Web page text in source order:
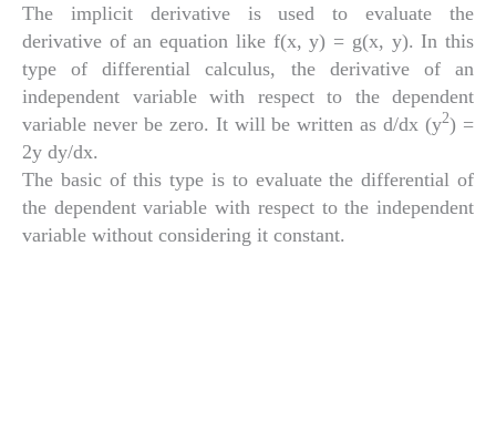
The implicit derivative is used to evaluate the
derivative of an equation like f(x, y) = g(x, y). In this
type of differential calculus, the derivative of an
independent variable with respect to the dependent
variable never be zero. It will be written as d/dx (y2) =
2y dy/dx.
The basic of this type is to evaluate the differential of
the dependent variable with respect to the independent
variable without considering it constant.